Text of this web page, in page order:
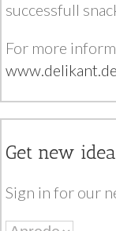
successfull
For more
www.delikant.de
Get new
Sign in for our